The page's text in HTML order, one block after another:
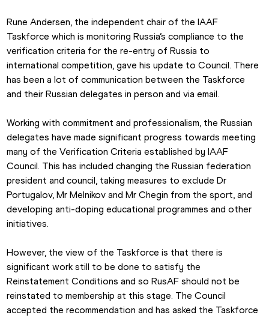
Rune Andersen, the independent chair of the IAAF
Taskforce which is monitoring Russia’s compliance to the
verification criteria for the re-entry of Russia to
international competition, gave his update to Council. There
has been a lot of communication between the Taskforce
and their Russian delegates in person and via email.
Working with commitment and professionalism, the Russian
delegates have made significant progress towards meeting
many of the Verification Criteria established by IAAF
Council. This has included changing the Russian federation
president and council, taking measures to exclude Dr
Portugalov, Mr Melnikov and Mr Chegin from the sport, and
developing anti-doping educational programmes and other
initiatives.
However, the view of the Taskforce is that there is
significant work still to be done to satisfy the
Reinstatement Conditions and so RusAF should not be
reinstated to membership at this stage. The Council
accepted the recommendation and has asked the Taskforce